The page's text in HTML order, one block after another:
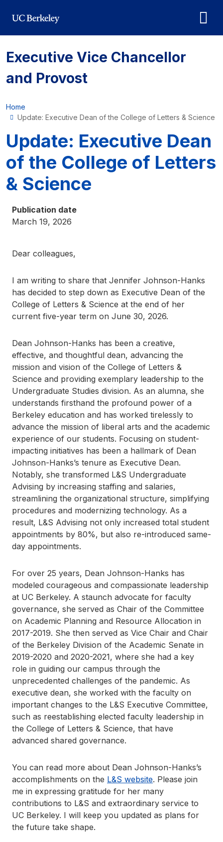
Executive Vice Chancellor
and Provost
Home
Update: Executive Dean of the College of Letters & Science
Update: Executive Dean
of the College of Letters
& Science
Publication date
March 19, 2026
Dear colleagues,
I am writing to share that Jennifer Johnson-Hanks
has decided to step down as Executive Dean of the
College of Letters & Science at the end of her
current five-year term on June 30, 2026.
Dean Johnson-Hanks has been a creative,
effective, and thoughtful dean, advancing the
mission and vision of the College of Letters &
Science and providing exemplary leadership to the
Undergraduate Studies division. As an alumna, she
understands firsthand the profound power of a
Berkeley education and has worked tirelessly to
advance the mission of liberal arts and the academic
experience of our students. Focusing on student-
impacting initiatives has been a hallmark of Dean
Johnson-Hanks’s tenure as Executive Dean.
Notably, she transformed L&S Undergraduate
Advising by increasing staffing and salaries,
streamlining the organizational structure, simplifying
procedures and modernizing technology. As a
result, L&S Advising not only increased total student
appointments by 80%, but also re-introduced same-
day appointments.
For over 25 years, Dean Johnson-Hanks has
modeled courageous and compassionate leadership
at UC Berkeley. A staunch advocate for faculty
governance, she served as Chair of the Committee
on Academic Planning and Resource Allocation in
2017-2019. She then served as Vice Chair and Chair
of the Berkeley Division of the Academic Senate in
2019-2020 and 2020-2021, where she had a key
role in guiding our campus through the
unprecedented challenges of the pandemic. As
executive dean, she worked with the faculty on
important changes to the L&S Executive Committee,
such as reestablishing elected faculty leadership in
the College of Letters & Science, that have
advanced shared governance.
You can read more about Dean Johnson-Hanks’s
accomplishments on the L&S website. Please join
me in expressing gratitude for her many
contributions to L&S and extraordinary service to
UC Berkeley. I will keep you updated as plans for
the future take shape.